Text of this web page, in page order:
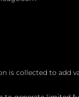
is collected to add